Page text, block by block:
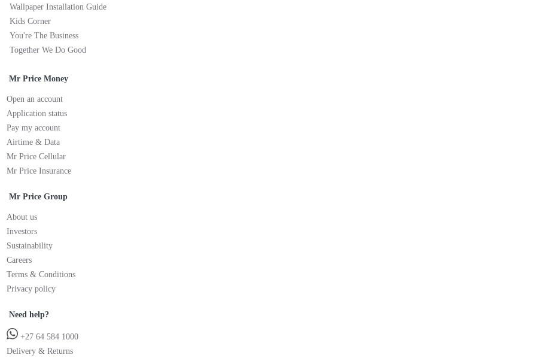
Wallpaper Installation Guide
Kids Corner
You're The Business
Together We Do Good
Mr Price Money
Open an account
Application status
Pay my account
Airtime & Data
Mr Price Cellular
Mr Price Insurance
Mr Price Group
About us
Investors
Sustainability
Careers
Terms & Conditions
Privacy policy
Need help?
+27 64 584 1000
Delivery & Returns